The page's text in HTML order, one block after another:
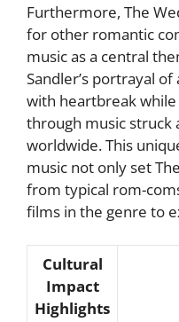
Furthermore, The
for other romantic
music as a central
Sandler’s portrayal
with heartbreak
through music struck
worldwide. This
music not only set
from typical rom-
films in the genre to
Cultural
Impact
Highlights